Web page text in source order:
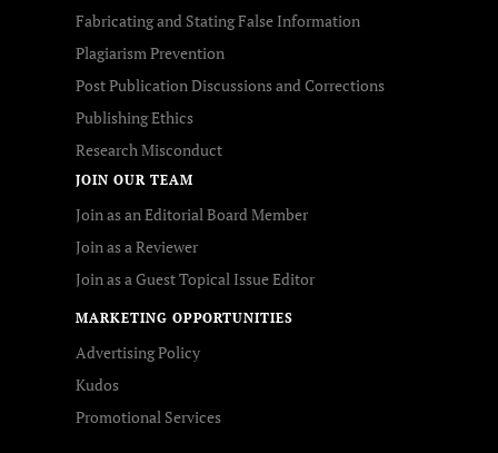
Fabricating and Stating False Information
Plagiarism Prevention
Post Publication Discussions and Corrections
Publishing Ethics
Research Misconduct
JOIN OUR TEAM
Join as an Editorial Board Member
Join as a Reviewer
Join as a Guest Topical Issue Editor
MARKETING OPPORTUNITIES
Advertising Policy
Kudos
Promotional Services